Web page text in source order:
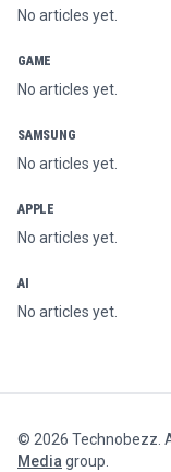
No articles yet.
GAME
No articles yet.
SAMSUNG
No articles yet.
APPLE
No articles yet.
AI
No articles yet.
© 2026 Technobezz.
Mediagroup.